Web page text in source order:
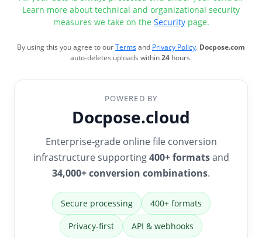
Learn more about technical and organizational security
measures we take on the Securitypage.
By using this you agree to ourTermsand Privacy Policy. Docpose.com
auto-deletes uploads within24 hours.
POWERED BY
Docpose.cloud
Enterprise-grade online file conversion
infrastructure supporting400+ formatsand
34,000+ conversion combinations.
Secure processing 400+ formats
Privacy-first API & webhooks